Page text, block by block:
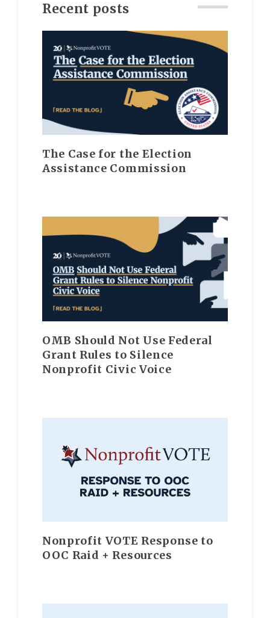
Recent posts
The Case for the Election
Assistance Commission
OMB Should Not Use Federal
Grant Rules to Silence
Nonprofit Civic Voice
Nonprofit VOTE Response to
OOC Raid + Resources